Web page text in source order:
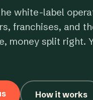
white-label
franchises, and
money split right.
How it works